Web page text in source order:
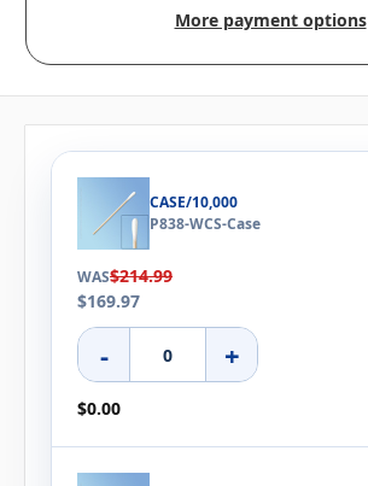
More payment options
CASE/10,000
P838-WCS-Case
WAS$214.99
$169.97
- +
$0.00